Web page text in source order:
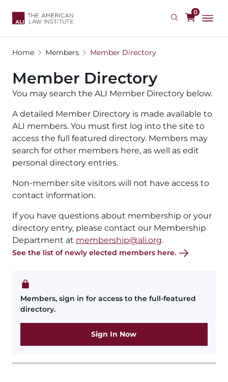
0
Home Members Member Directory
Member Directory
You may search the ALI Member Directory below.
A detailed Member Directory is made available to
ALI members. You must first log into the site to
access the full featured directory. Members may
search for other members here, as well as edit
personal directory entries.
Non-member site visitors will not have access to
contact information.
If you have questions about membership or your
directory entry, please contact our Membership
Department at membership@ali.org.
See the list of newly elected members here.
Members, sign in for access to the full-featured
directory.
Sign In Now